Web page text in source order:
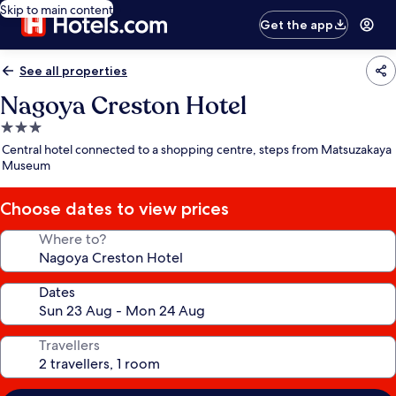
Skip to main content
Get the app
See all properties
Nagoya Creston Hotel
3.0
star
property
Central hotel connected to a shopping centre, steps from Matsuzakaya
Museum
Choose dates to view prices
Where to?
Dates
Travellers